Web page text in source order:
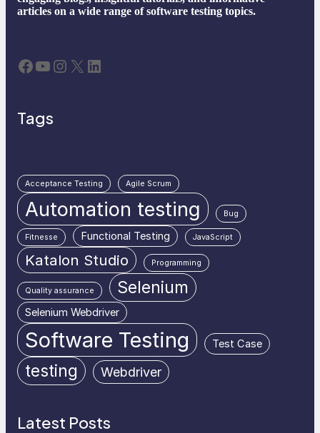
articles on a wide range of software testing topics.
Facebook YouTube Instagram X LinkedIn
Tags
Acceptance Testing Agile Scrum
Automation testing Bug
Fitnesse Functional Testing JavaScript
Katalon Studio Programming
Quality assurance Selenium
Selenium Webdriver
Software Testing Test Case
testing Webdriver
Latest Posts